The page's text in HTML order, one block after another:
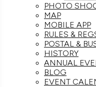
PHOTO
MAP
MOBILE APP
RULES &
POSTAL &
HISTORY
ANNUAL
BLOG
EVENT